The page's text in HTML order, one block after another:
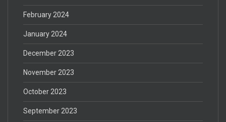
February 2024
January 2024
December 2023
November 2023
October 2023
September 2023